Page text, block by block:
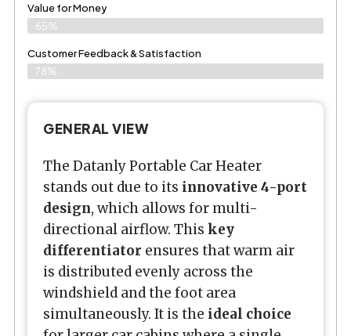
Value for Money
65%
Customer Feedback & Satisfaction​
78%
GENERAL VIEW
The Datanly Portable Car Heater
stands out due to its innovative 4-port
design, which allows for multi-
directional airflow. This key
differentiator ensures that warm air
is distributed evenly across the
windshield and the foot area
simultaneously. It is the ideal choice